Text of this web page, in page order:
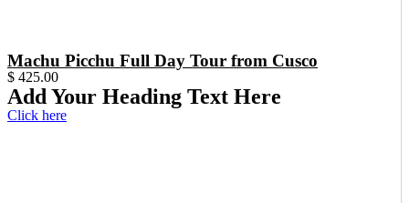
Machu Picchu Full Day Tour from Cusco
$ 425.00
Add Your Heading Text Here
Click here